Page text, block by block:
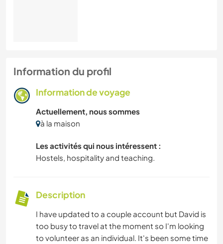
Information du profil
Information de voyage
Actuellement, nous sommes
à la maison
Les activités qui nous intéressent :
Hostels, hospitality and teaching.
Description
I have updated to a couple account but David is
too busy to travel at the moment so I'm looking
to volunteer as an individual. It's been some time